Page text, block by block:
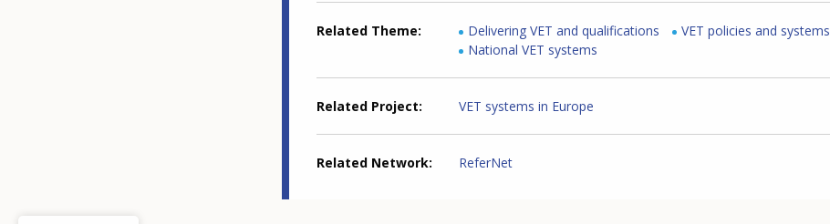
Related Theme Delivering VET and qualifications
VET policies and systems
National VET systems
Related Project VET systems in Europe
Related Network ReferNet